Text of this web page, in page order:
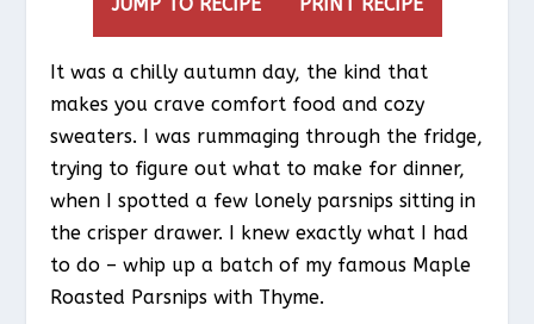
It was a chilly autumn day, the kind that
makes you crave comfort food and cozy
sweaters. I was rummaging through the fridge,
trying to figure out what to make for dinner,
when I spotted a few lonely parsnips sitting in
the crisper drawer. I knew exactly what I had
to do – whip up a batch of my famous Maple
Roasted Parsnips with Thyme.